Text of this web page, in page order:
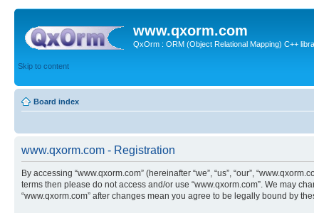
www.qxorm.com
QxOrm : ORM (Object Relational Mapping) C++
Skip to content
Board index
www.qxorm.com - Registration
By accessing “www.qxorm.com” (hereinafter “we”, “us”, “our”,
terms then please do not access and/or use “www.qxorm.com”. We may
“www.qxorm.com” after changes mean you agree to be legally bound by